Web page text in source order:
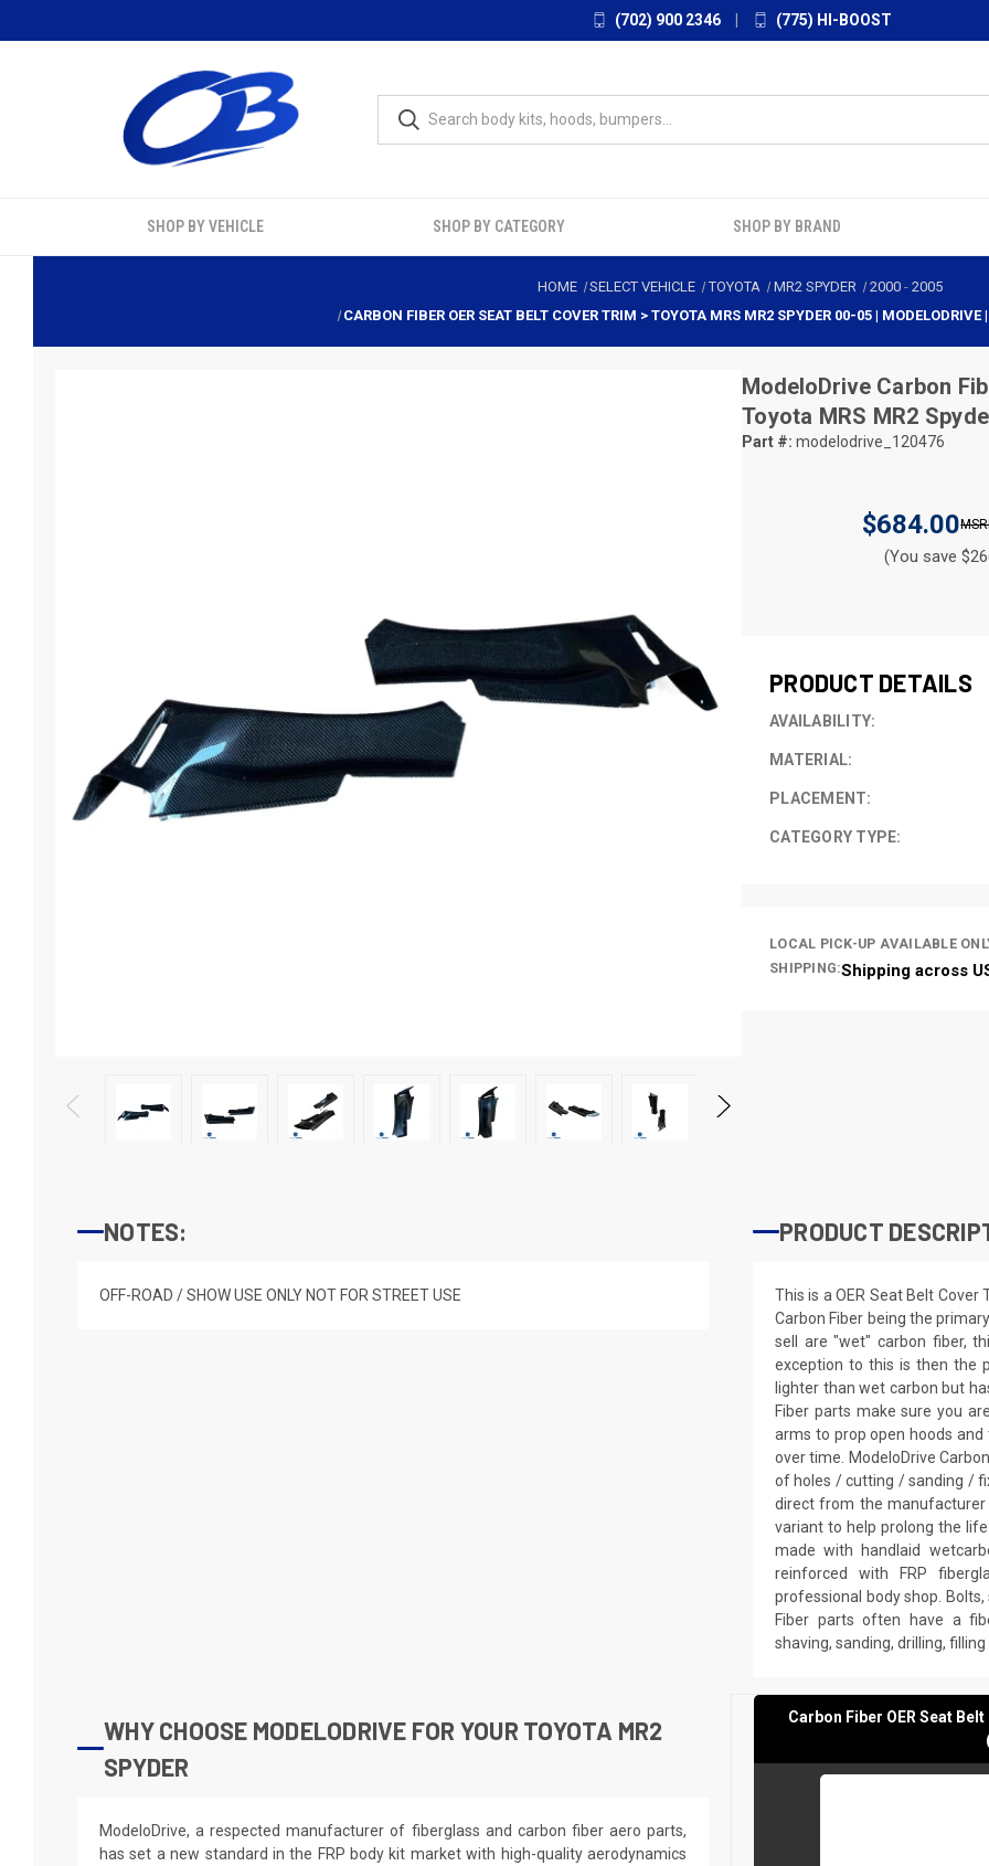
(702) 900 2346 (775) HI-BOOST
SHOP BY VEHICLE SHOP BY CATEGORY SHOP BY BRAND
HOME SELECT VEHICLE TOYOTA MR2 SPYDER 2000- 2005
CARBON FIBER OER SEAT BELT COVER TRIM > TOYOTA MRS MR2 SPYDER 00-05 |
ModeloDrive Carbon
Toyota MRS MR2
Part #: modelodrive_120476
$684.00
(You save
PRODUCT DETAILS
AVAILABILITY:
MATERIAL:
PLACEMENT:
CATEGORY TYPE:
LOCAL PICK-UP AVAILABLE
SHIPPING:Shipping across
NOTES:
OFF-ROAD / SHOW USE ONLY NOT FOR STREET USE
PRODUCT
This is a OER Seat Belt
Carbon Fiber being the
sell are "wet" carbon fiber,
exception to this is then the
lighter than wet carbon but
Fiber parts make sure you
arms to prop open hoods
over time. ModeloDrive
of holes / cutting / sanding /
direct from the
variant to help prolong the
made with handlaid
reinforced with FRP
professional body shop.
Fiber parts often have a
shaving, sanding, drilling,
WHY CHOOSE MODELODRIVE FOR YOUR TOYOTA MR2
SPYDER
ModeloDrive, a respected manufacturer of fiberglass and carbon fiber aero parts,
has set a new standard in the FRP body kit market with high-quality aerodynamics
Carbon Fiber OER Seat